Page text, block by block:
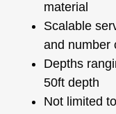
material
Scalable
and number
Depths
50ft depth
Not limited